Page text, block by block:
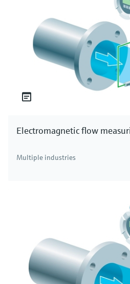
Electromagnetic flow
Multiple industries